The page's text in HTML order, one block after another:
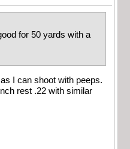
for 50 yards with a
I can shoot with peeps.
rest .22 with similar